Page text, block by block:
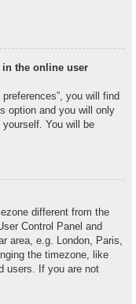
in the online user
you will find
option and you will only
You will be
different from the
Control Panel and
area, e.g. London, Paris,
the timezone, like
users. If you are not